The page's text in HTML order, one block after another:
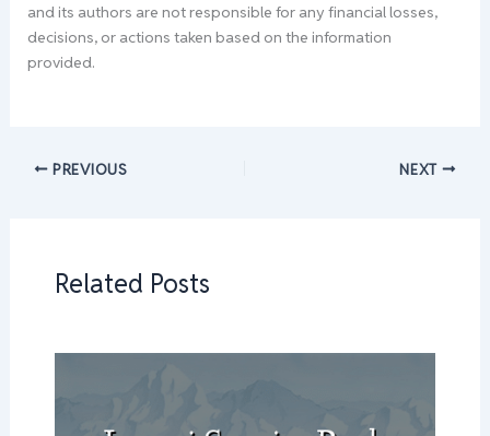
and its authors are not responsible for any financial losses,
decisions, or actions taken based on the information
provided.
PREVIOUS NEXT
Related Posts